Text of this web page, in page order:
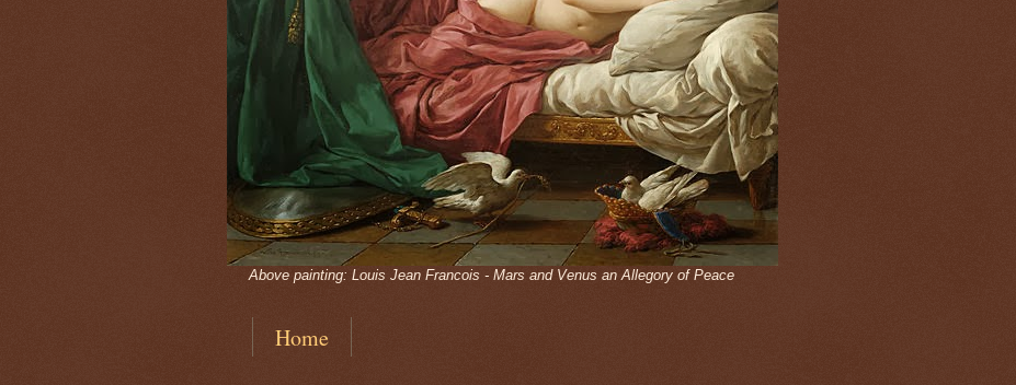
Above painting: Louis Jean Francois - Mars and Venus an Allegory of Peace
Home